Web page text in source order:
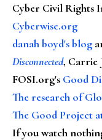
Cyber Civil Rights
Cyberwise.org
danah boyd's blog
Disconnected, Carrie
FOSI.org's Good
The research of
The Good Project
If you watch